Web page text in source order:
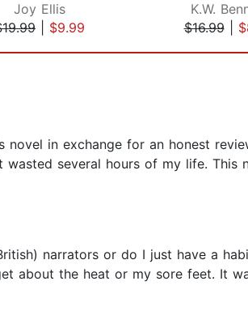
Joy Ellis
$9.99
K.W.
$16.99|
in exchange for an honest
several hours of my life.
narrators or do I just have a
about the heat or my sore feet. It